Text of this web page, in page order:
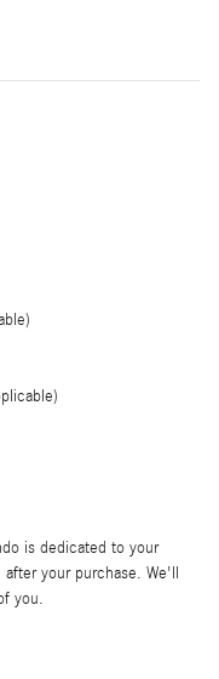
is dedicated to your
your purchase. We'll
you.